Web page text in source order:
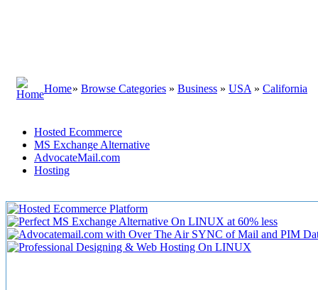
Home» Browse Categories » Business » USA » California
Hosted Ecommerce
MS Exchange Alternative
AdvocateMail.com
Hosting